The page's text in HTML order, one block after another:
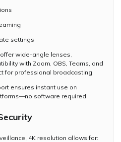
settings
offer wide-angle lenses,
with Zoom, OBS, Teams, and
for professional broadcasting.
ensures instant use on
software required.
4K resolution allows for: